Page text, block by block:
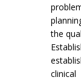
the